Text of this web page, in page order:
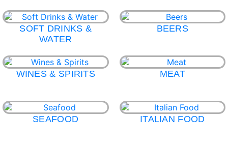
SOFT DRINKS &
WATER
BEERS
WINES & SPIRITS MEAT
SEAFOOD ITALIAN FOOD